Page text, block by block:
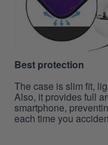
Best protection
The case is slim fit,
Also, it provides full
smartphone,
each time you